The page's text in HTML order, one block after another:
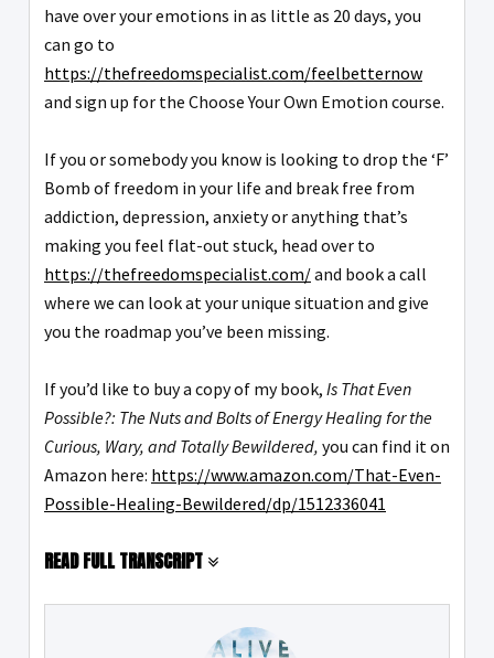
have over your emotions in as little as 20 days, you
can go to
https://thefreedomspecialist.com/feelbetternow
and sign up for the Choose Your Own Emotion course.
If you or somebody you know is looking to drop the ‘F’
Bomb of freedom in your life and break free from
addiction, depression, anxiety or anything that’s
making you feel flat-out stuck, head over to
https://thefreedomspecialist.com/and book a call
where we can look at your unique situation and give
you the roadmap you’ve been missing.
If you’d like to buy a copy of my book, Is That Even
Possible?: The Nuts and Bolts of Energy Healing for the
Curious, Wary, and Totally Bewildered, you can find it on
Amazon here: https://www.amazon.com/That-Even-
Possible-Healing-Bewildered/dp/1512336041
READ FULL TRANSCRIPT